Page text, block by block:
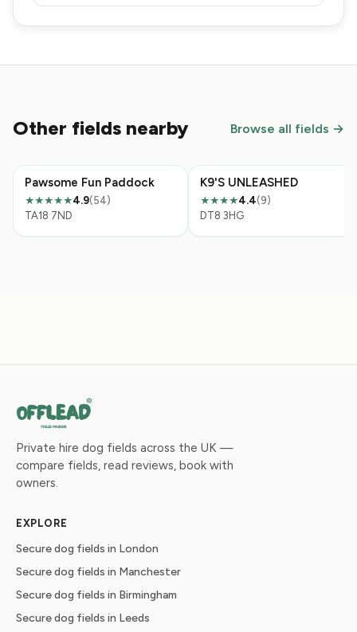
Other fields nearby Browse all fields →
Pawsome Fun Paddock
★★★★★4.9(54)
TA18 7ND
K9'S UNLEASHED
★★★★4.4(9)
DT8 3HG
Private hire dog fields across the UK —
compare fields, read reviews, book with
owners.
EXPLORE
Secure dog fields in London
Secure dog fields in Manchester
Secure dog fields in Birmingham
Secure dog fields in Leeds